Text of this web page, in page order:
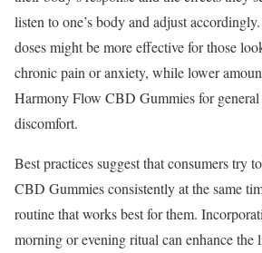
listen to one’s body and adjust
doses might be more effective for those
chronic pain or anxiety, while lower
Harmony Flow CBD Gummies for
discomfort.
Best practices suggest that consumers try
CBD Gummies consistently at the same
routine that works best for them.
morning or evening ritual can enhance